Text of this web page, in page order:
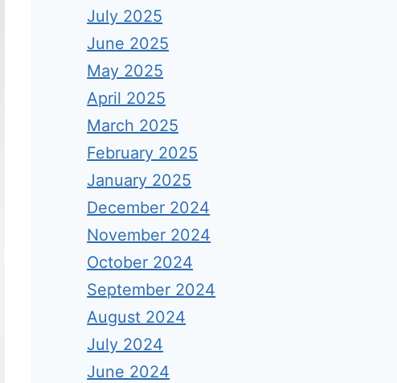
July 2025
June 2025
May 2025
April 2025
March 2025
February 2025
January 2025
December 2024
November 2024
October 2024
September 2024
August 2024
July 2024
June 2024